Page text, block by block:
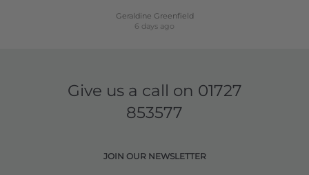
Geraldine Greenfield
6 days ago
Give us a call on 01727
853577
JOIN OUR NEWSLETTER